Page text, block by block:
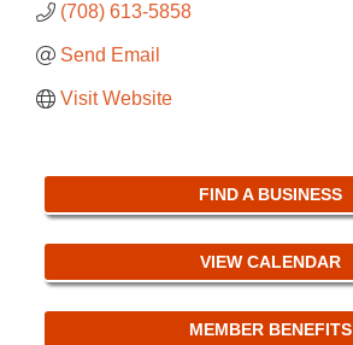
(708) 613-5858
Send Email
Visit Website
FIND A BUSINESS
VIEW CALENDAR
MEMBER BENEFITS